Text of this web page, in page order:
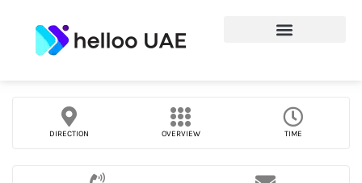
DIRECTION OVERVIEW TIME